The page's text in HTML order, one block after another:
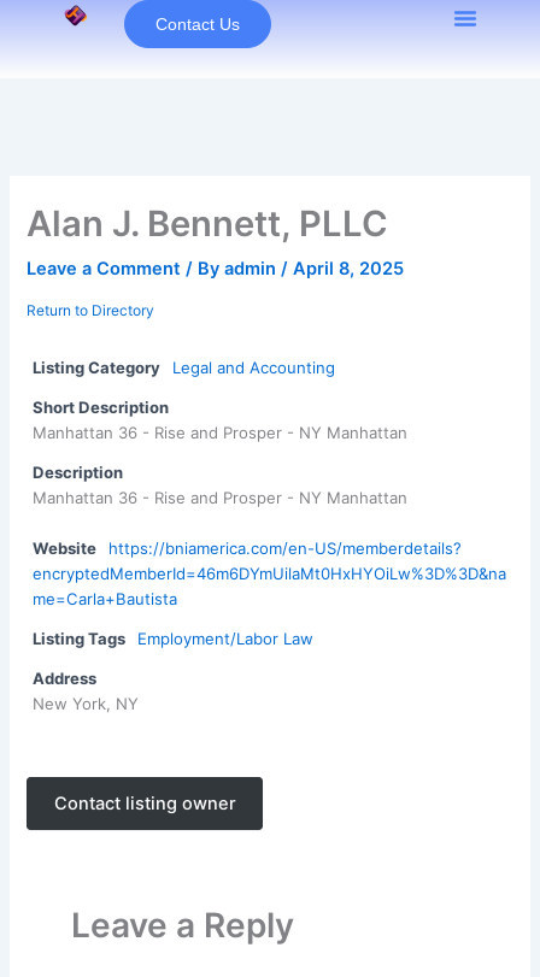
Contact Us
Alan J. Bennett, PLLC
Leave a Comment / Byadmin/April 8, 2025
Return to Directory
Listing Category Legal and Accounting
Short Description
Manhattan 36 - Rise and Prosper - NY Manhattan
Description
Manhattan 36 - Rise and Prosper - NY Manhattan
Website
https://bniamerica.com/en-US/memberdetails?
encryptedMemberId=46m6DYmUilaMt0HxHYOiLw%3D%3D&na
me=Carla+Bautista
Listing Tags Employment/Labor Law
Address
New York, NY
Contact listing owner
Leave a Reply